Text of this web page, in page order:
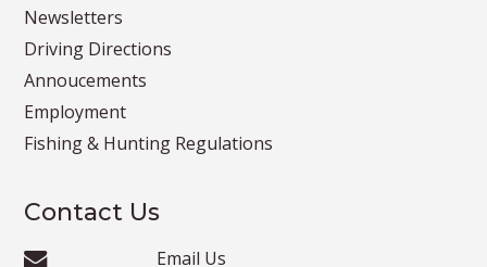
Newsletters
Driving Directions
Annoucements
Employment
Fishing & Hunting Regulations
Contact Us
Email Us